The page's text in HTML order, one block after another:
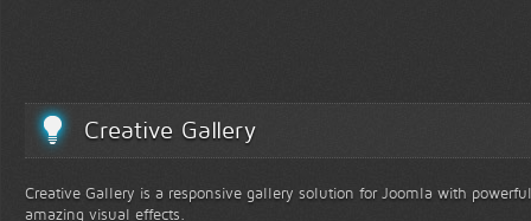
Creative Gallery
Creative Gallery is a responsive gallery solution for Joomla with
amazing visual effects.